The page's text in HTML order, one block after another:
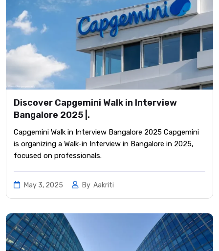
Discover Capgemini Walk in Interview
Bangalore 2025 |.
Capgemini Walk in Interview Bangalore 2025 Capgemini
is organizing a Walk-in Interview in Bangalore in 2025,
focused on professionals.
May 3, 2025 By Aakriti